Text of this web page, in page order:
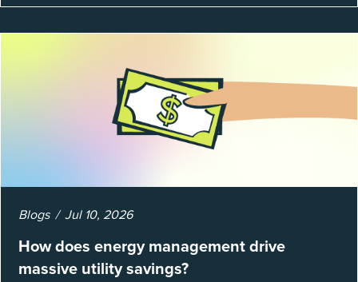
Blogs Jul 10, 2026
How does energy management drive
massive utility savings?